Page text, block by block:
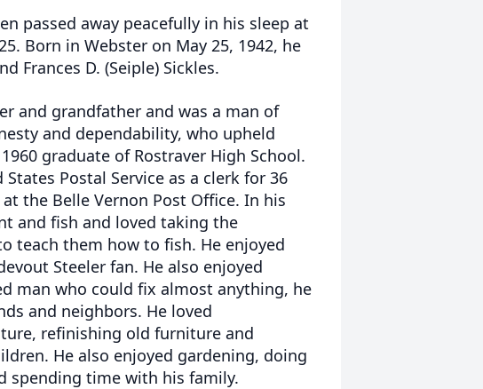
passed away peacefully in his sleep at
Born in Webster on May 25, 1942, he
Frances D. (Seiple) Sickles.
and grandfather and was a man of
and dependability, who upheld
graduate of Rostraver High School.
Postal Service as a clerk for 36
the Belle Vernon Post Office. In his
and fish and loved taking the
teach them how to fish. He enjoyed
Steeler fan. He also enjoyed
man who could fix almost anything, he
and neighbors. He loved
refinishing old furniture and
He also enjoyed gardening, doing
spending time with his family.